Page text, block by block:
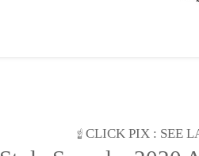
☝ CLICK PIX : SEE